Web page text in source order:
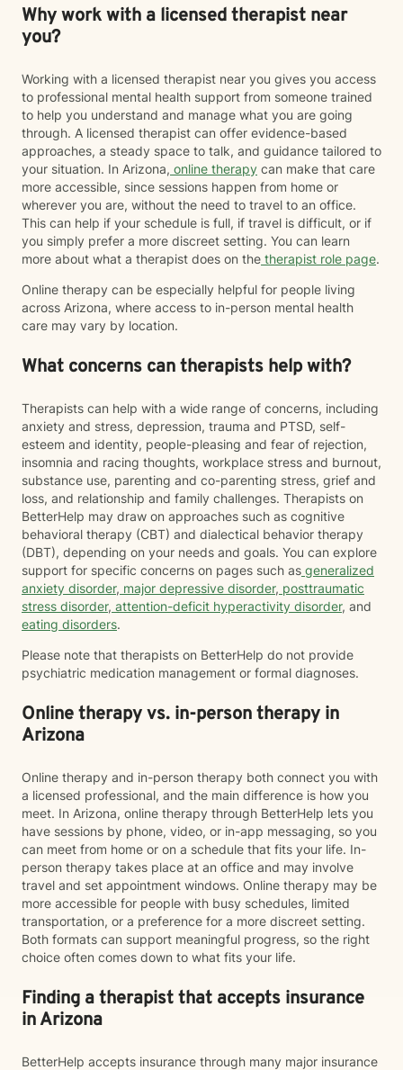
Why work with a licensed therapist near
you?
Working with a licensed therapist near you gives you access
to professional mental health support from someone trained
to help you understand and manage what you are going
through. A licensed therapist can offer evidence-based
approaches, a steady space to talk, and guidance tailored to
your situation. In Arizona, online therapy can make that care
more accessible, since sessions happen from home or
wherever you are, without the need to travel to an office.
This can help if your schedule is full, if travel is difficult, or if
you simply prefer a more discreet setting. You can learn
more about what a therapist does on the therapist role page.
Online therapy can be especially helpful for people living
across Arizona, where access to in-person mental health
care may vary by location.
What concerns can therapists help with?
Therapists can help with a wide range of concerns, including
anxiety and stress, depression, trauma and PTSD, self-
esteem and identity, people-pleasing and fear of rejection,
insomnia and racing thoughts, workplace stress and burnout,
substance use, parenting and co-parenting stress, grief and
loss, and relationship and family challenges. Therapists on
BetterHelp may draw on approaches such as cognitive
behavioral therapy (CBT) and dialectical behavior therapy
(DBT), depending on your needs and goals. You can explore
support for specific concerns on pages such as generalized
anxiety disorder, major depressive disorder, posttraumatic
stress disorder, attention-deficit hyperactivity disorder, and
eating disorders.
Please note that therapists on BetterHelp do not provide
psychiatric medication management or formal diagnoses.
Online therapy vs. in-person therapy in
Arizona
Online therapy and in-person therapy both connect you with
a licensed professional, and the main difference is how you
meet. In Arizona, online therapy through BetterHelp lets you
have sessions by phone, video, or in-app messaging, so you
can meet from home or on a schedule that fits your life. In-
person therapy takes place at an office and may involve
travel and set appointment windows. Online therapy may be
more accessible for people with busy schedules, limited
transportation, or a preference for a more discreet setting.
Both formats can support meaningful progress, so the right
choice often comes down to what fits your life.
Finding a therapist that accepts insurance
in Arizona
BetterHelp accepts insurance through many major insurance